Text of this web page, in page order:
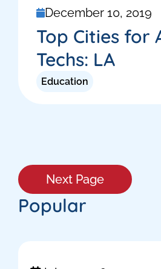
December 10, 2019
Top Cities for
Techs: LA
Education
Next Page
Popular